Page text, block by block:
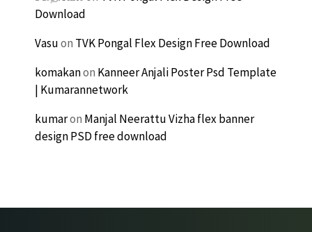
Download
Vasuon TVK Pongal Flex Design Free Download
komakanon Kanneer Anjali Poster Psd Template
| Kumarannetwork
kumaron Manjal Neerattu Vizha flex banner
design PSD free download